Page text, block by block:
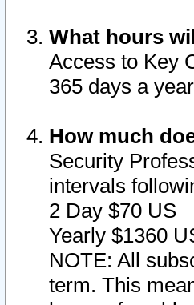
What hours
Access to Key
365 days a
How much
Security
intervals
2 Day $70 US
Yearly $1360
NOTE: All
term. This